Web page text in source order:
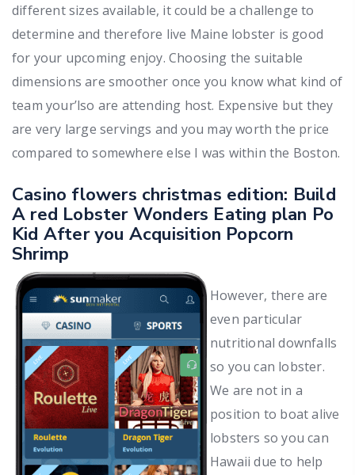
different sizes available, it could be a challenge to
determine and therefore live Maine lobster is good
for your upcoming enjoy. Choosing the suitable
dimensions are smoother once you know what kind of
team your’lso are attending host. Expensive but they
are very large servings and you may worth the price
compared to somewhere else I was within the Boston.
Casino flowers christmas edition: Build
A red Lobster Wonders Eating plan Po
Kid After you Acquisition Popcorn
Shrimp
However, there are
even particular
nutritional downfalls
so you can lobster.
We are not in a
position to boat alive
lobsters so you can
Hawaii due to help